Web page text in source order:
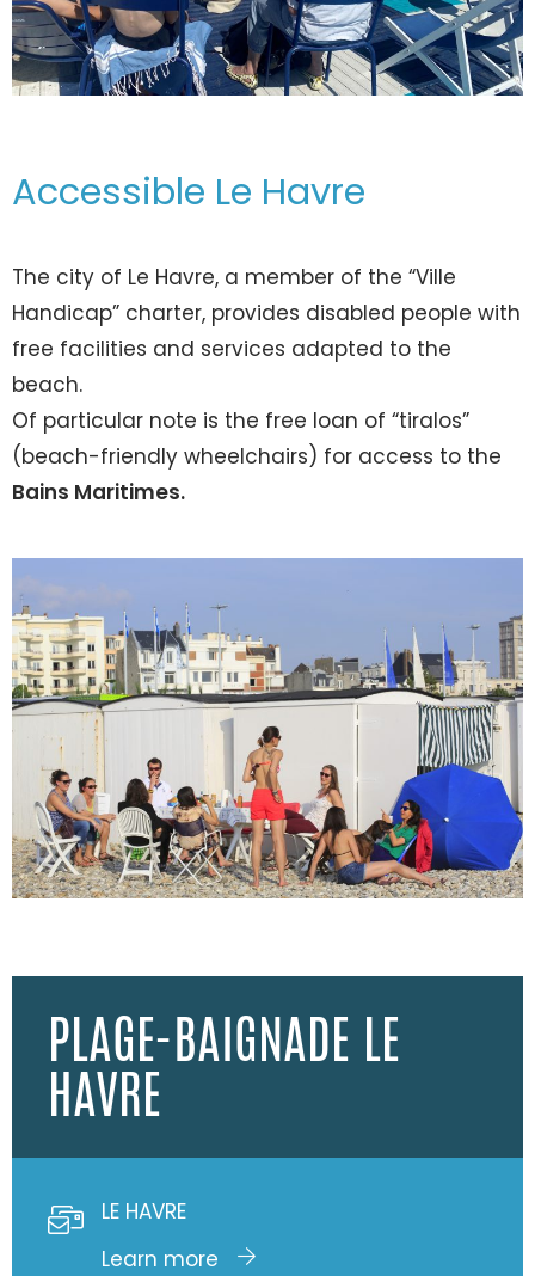
Accessible Le Havre
The city of Le Havre, a member of the “Ville
Handicap” charter, provides disabled people with
free facilities and services adapted to the
beach.
Of particular note is the free loan of “tiralos”
(beach-friendly wheelchairs) for access to the
Bains Maritimes.
PLAGE-BAIGNADE LE
HAVRE
LE HAVRE
Learn more